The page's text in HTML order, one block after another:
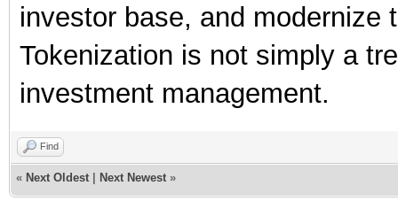
investor base, and modernize
Tokenization is not simply a
investment management.
Find
« Next Oldest Next Newest »